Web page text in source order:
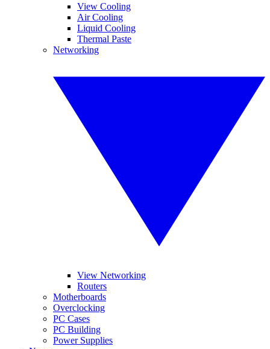
View Cooling
Air Cooling
Liquid Cooling
Thermal Paste
Networking
View Networking
Routers
Motherboards
Overclocking
PC Cases
PC Building
Power Supplies